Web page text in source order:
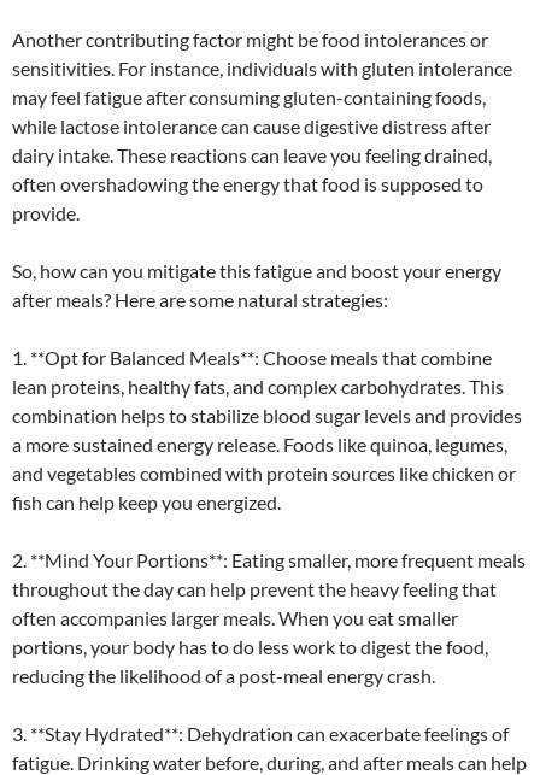
Another contributing factor might be food intolerances or
sensitivities. For instance, individuals with gluten intolerance
may feel fatigue after consuming gluten-containing foods,
while lactose intolerance can cause digestive distress after
dairy intake. These reactions can leave you feeling drained,
often overshadowing the energy that food is supposed to
provide.
So, how can you mitigate this fatigue and boost your energy
after meals? Here are some natural strategies:
1. **Opt for Balanced Meals**: Choose meals that combine
lean proteins, healthy fats, and complex carbohydrates. This
combination helps to stabilize blood sugar levels and provides
a more sustained energy release. Foods like quinoa, legumes,
and vegetables combined with protein sources like chicken or
fish can help keep you energized.
2. **Mind Your Portions**: Eating smaller, more frequent meals
throughout the day can help prevent the heavy feeling that
often accompanies larger meals. When you eat smaller
portions, your body has to do less work to digest the food,
reducing the likelihood of a post-meal energy crash.
3. **Stay Hydrated**: Dehydration can exacerbate feelings of
fatigue. Drinking water before, during, and after meals can help